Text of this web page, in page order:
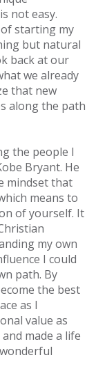
not easy.
starting my
but natural
back at our
we already
that new
along the path
the people I
Bryant. He
mindset that
means to
of yourself. It
my own
I could
path. By
the best
as I
value as
made a life